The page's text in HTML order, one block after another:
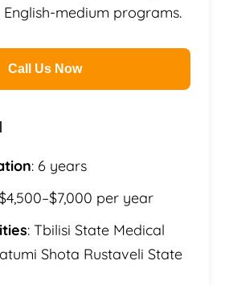
medium programs.
Call Us Now
: 6 years
per year
: Tbilisi State Medical
Shota Rustaveli State